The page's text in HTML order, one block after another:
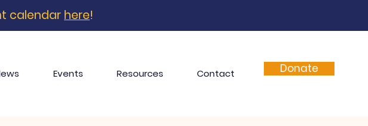
calendar here!
Events Resources Contact Donate